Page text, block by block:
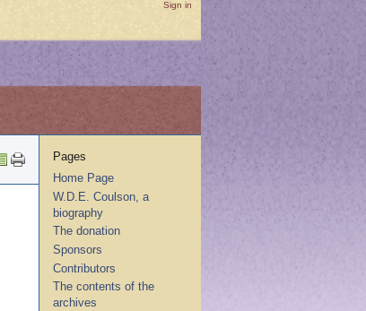
Sign in
Pages
Home Page
W.D.E. Coulson, a
biography
The donation
Sponsors
Contributors
The contents of the
archives